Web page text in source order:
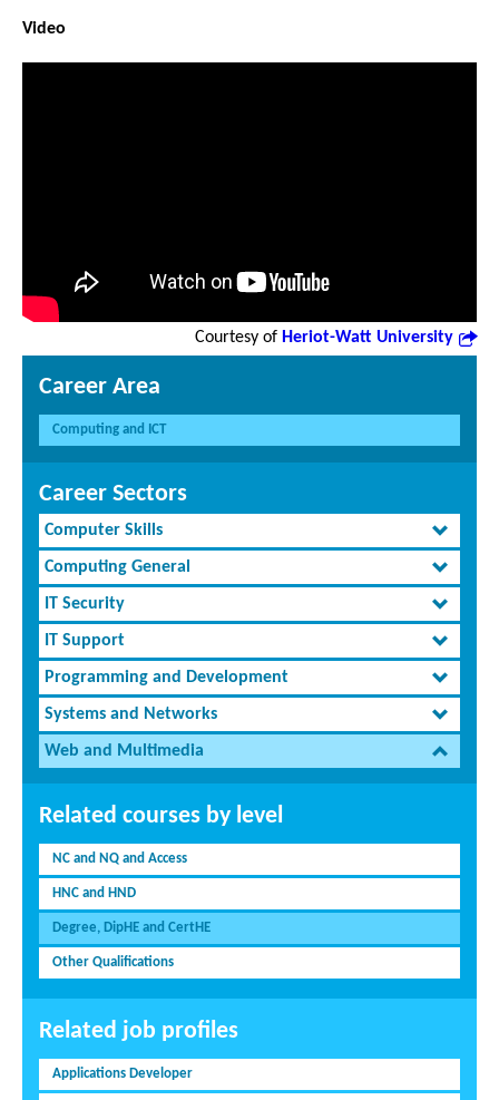
Video
Courtesy of Heriot-Watt University
Career Area
Computing and ICT
Career Sectors
Computer Skills
Computing General
IT Security
IT Support
Programming and Development
Systems and Networks
Web and Multimedia
Related courses by level
NC and NQ and Access
HNC and HND
Degree, DipHE and CertHE
Other Qualifications
Related job profiles
Applications Developer